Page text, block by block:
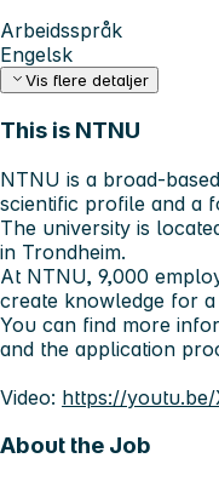
Arbeidsspråk
Engelsk
Vis flere detaljer
This is NTNU
NTNU is a broad-
scientific profile and a
The university is
in Trondheim.
At NTNU, 9,000
create knowledge for
You can find more
and the application
Video: https://
About the Job